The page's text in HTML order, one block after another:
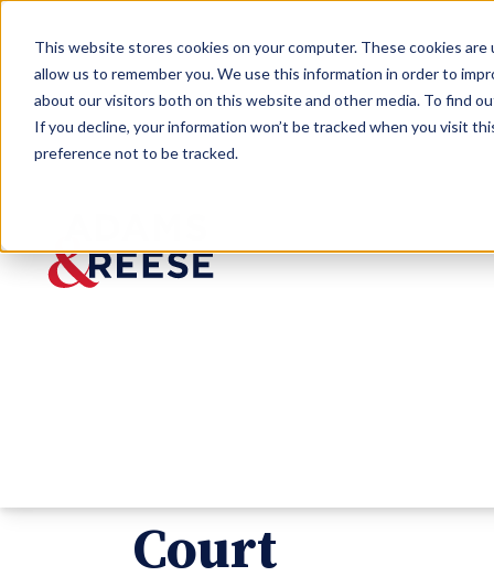
This website stores cookies on your computer. These cookies
allow us to remember you. We use this information in order to
about our visitors both on this website and other media. To find
If you decline, your information won’t be tracked when you visit
preference not to be tracked.
Insights U.S. Supreme Court Limits
Court